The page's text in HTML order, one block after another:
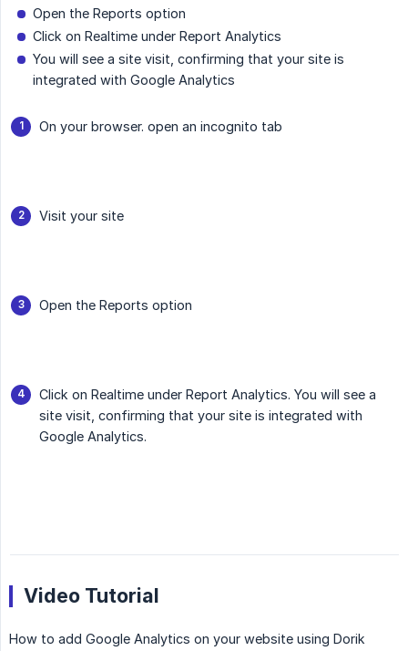
Open the Reports option
Click on Realtime under Report Analytics
You will see a site visit, confirming that your site is
integrated with Google Analytics
On your browser. open an incognito tab
Visit your site
Open the Reports option
Click on Realtime under Report Analytics. You will see a
site visit, confirming that your site is integrated with
Google Analytics.
Video Tutorial
How to add Google Analytics on your website using Dorik